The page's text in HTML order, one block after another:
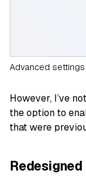
Advanced
However, I’ve
the option to
that were
Redesigned